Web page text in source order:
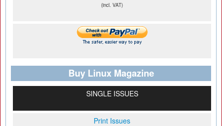
(incl. VAT)
Buy Linux Magazine
SINGLE ISSUES
Print Issues